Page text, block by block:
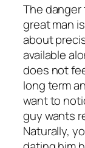
The
great man
about
available
does not
long term
want to
guy wants
Naturally,